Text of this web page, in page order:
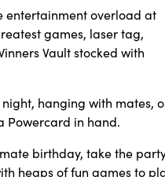
entertainment overload at
games, laser tag,
Vault stocked with
hanging with mates,
Powercard in hand.
birthday, take the
heaps of fun games to